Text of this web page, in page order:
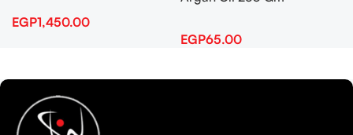
EGP1,450.00
EGP65.00